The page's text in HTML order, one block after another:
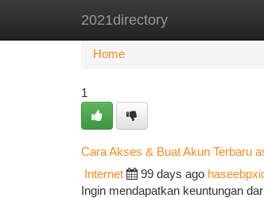
2021directory
Home New Site Listings
Home
1
Cara Akses & Buat Akun Terbaru
Internet 99 days ago
Ingin mendapatkan keuntungan